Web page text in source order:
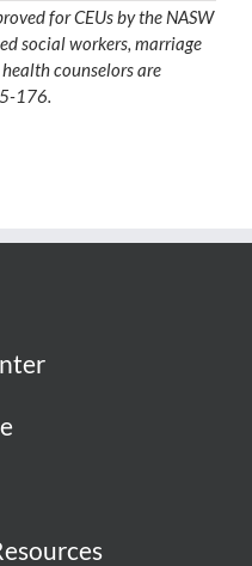
for CEUs by the NASW
social workers, marriage
counselors are
176.